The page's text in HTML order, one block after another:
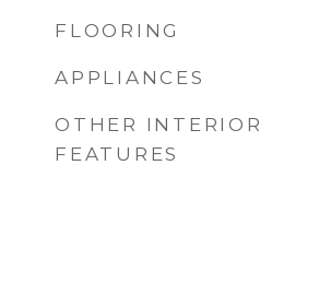
FLOORING
APPLIANCES
OTHER INTERIOR
FEATURES